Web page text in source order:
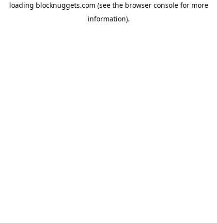
loading blocknuggets.com (see the browser consolefor more
information).